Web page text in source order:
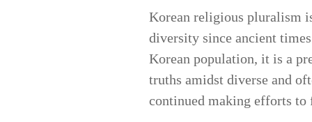
Korean religious pluralism
diversity since ancient
Korean population, it is a
truths amidst diverse and
continued making efforts